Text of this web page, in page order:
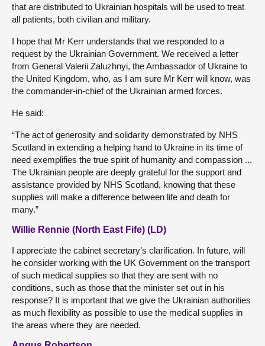
that are distributed to Ukrainian hospitals will be used to treat
all patients, both civilian and military.
I hope that Mr Kerr understands that we responded to a
request by the Ukrainian Government. We received a letter
from General Valerii Zaluzhnyi, the Ambassador of Ukraine to
the United Kingdom, who, as I am sure Mr Kerr will know, was
the commander-in-chief of the Ukrainian armed forces.
He said:
“The act of generosity and solidarity demonstrated by NHS
Scotland in extending a helping hand to Ukraine in its time of
need exemplifies the true spirit of humanity and compassion ...
The Ukrainian people are deeply grateful for the support and
assistance provided by NHS Scotland, knowing that these
supplies will make a difference between life and death for
many.”
Willie Rennie (North East Fife) (LD)
I appreciate the cabinet secretary’s clarification. In future, will
he consider working with the UK Government on the transport
of such medical supplies so that they are sent with no
conditions, such as those that the minister set out in his
response? It is important that we give the Ukrainian authorities
as much flexibility as possible to use the medical supplies in
the areas where they are needed.